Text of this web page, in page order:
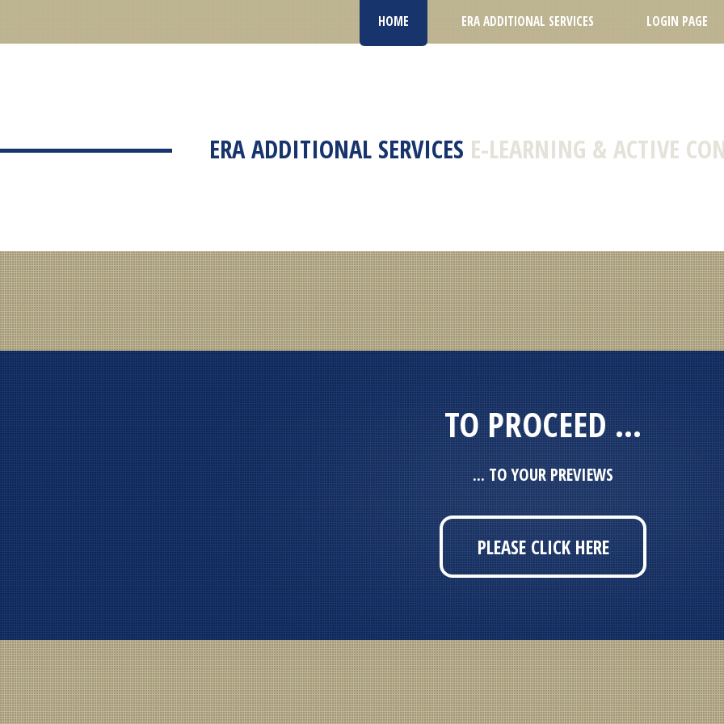
ERA ADDITIONAL SERVICES E-LEARNING & ACTIVE
TO PROCEED ...
... TO YOUR PREVIEWS
PLEASE CLICK HERE
HOME ERA ADDITIONAL SERVICES LOGIN PAGE